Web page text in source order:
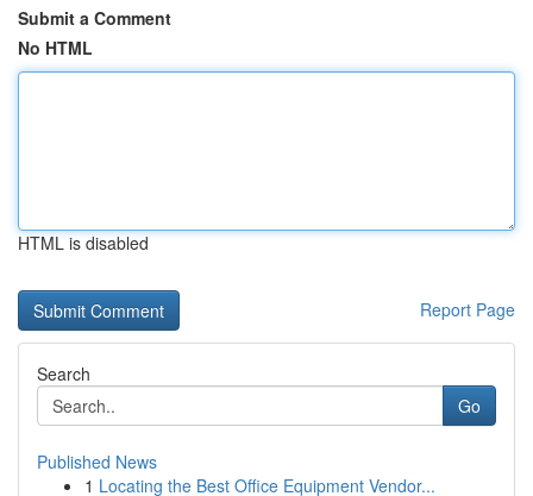
Submit a Comment
No HTML
HTML is disabled
Report Page
Search
Go
Published News
1 Locating the Best Office Equipment Vendor...